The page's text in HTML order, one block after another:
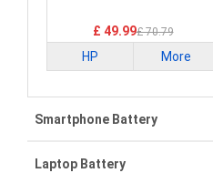
£ 49.99£ 70.79
HP More
Smartphone Battery
Samsung smartphone-battery
Laptop Battery